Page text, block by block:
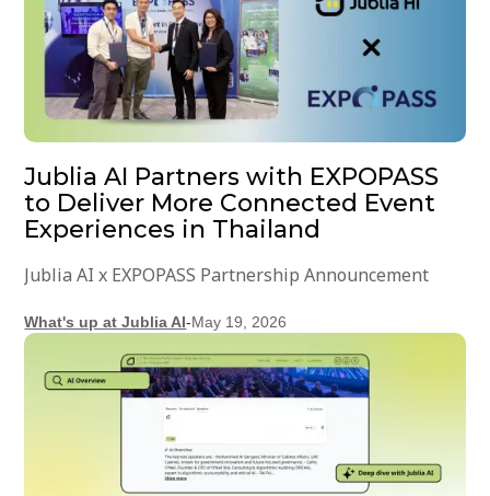
Jublia AI Partners with EXPOPASS
to Deliver More Connected Event
Experiences in Thailand
Jublia AI x EXPOPASS Partnership Announcement
What's up at Jublia AI-May 19, 2026